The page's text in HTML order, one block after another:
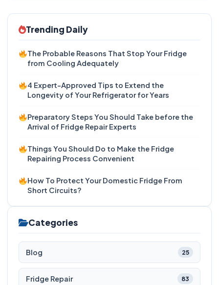
Trending Daily
The Probable Reasons That Stop Your Fridge
from Cooling Adequately
4 Expert-Approved Tips to Extend the
Longevity of Your Refrigerator for Years
Preparatory Steps You Should Take before the
Arrival of Fridge Repair Experts
Things You Should Do to Make the Fridge
Repairing Process Convenient
How To Protect Your Domestic Fridge From
Short Circuits?
Categories
Blog 25
Fridge Repair 83